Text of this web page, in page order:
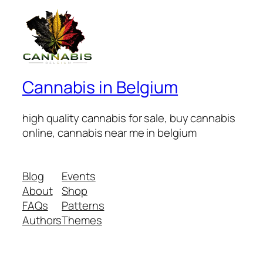
Cannabis in Belgium
high quality cannabis for sale, buy cannabis
online, cannabis near me in belgium
Blog
About
FAQs
Authors
Events
Shop
Patterns
Themes